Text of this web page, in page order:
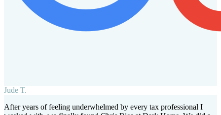
Jude T.
After years of feeling underwhelmed by every tax professional I